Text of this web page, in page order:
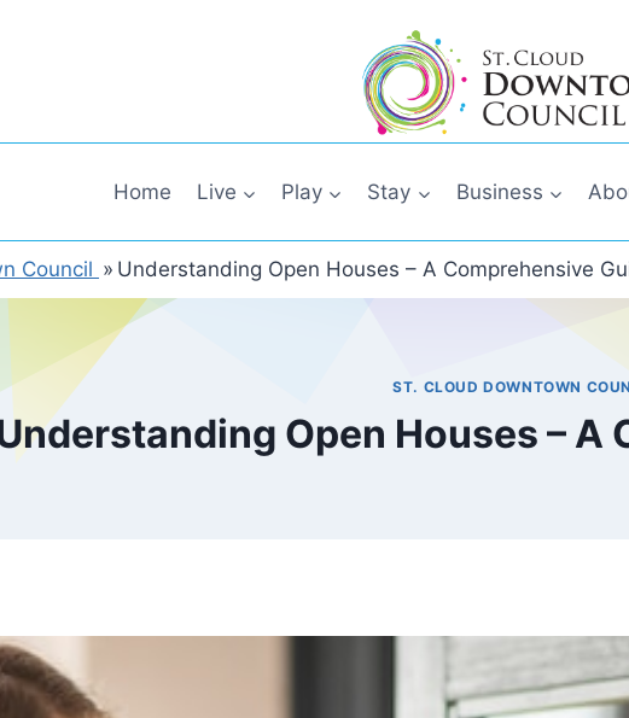
Home Live Play Stay Business
Council » Understanding Open Houses – A Comprehensive
ST. CLOUD DOWNTOWN
Open Houses – A